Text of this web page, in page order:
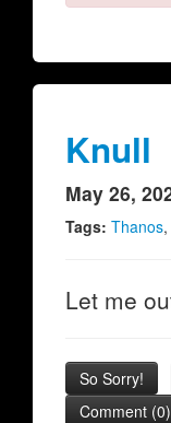
View Activity
Contact
Knull
May 26,
Tags: Thanos,
Let me
So Sorry!
Comment (0)